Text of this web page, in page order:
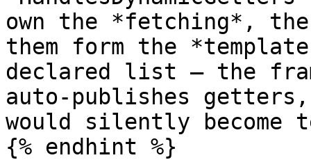
own the *fetching*,
them form the
declared list — the
auto-publishes
would silently become
{% endhint %}